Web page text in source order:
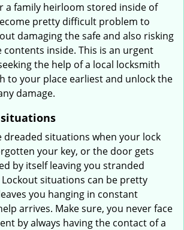
a family heirloom stored inside of
pretty difficult problem to
damaging the safe and also risking
contents inside. This is an urgent
the help of a local locksmith
to your place earliest and unlock the
damage.
situations
dreaded situations when your lock
your key, or the door gets
by itself leaving you stranded
situations can be pretty
you hanging in constant
arrives. Make sure, you never face
by always having the contact of a